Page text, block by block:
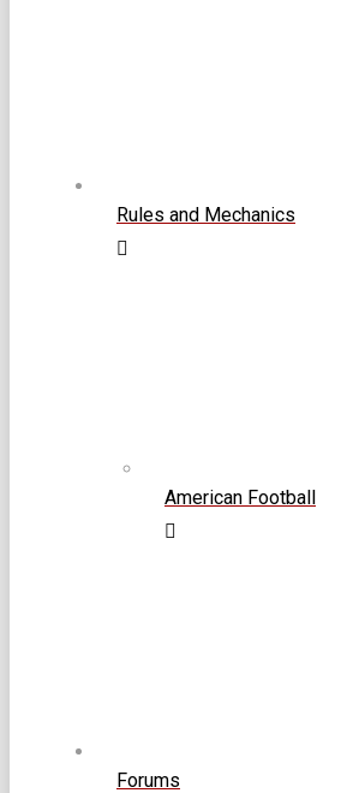
Rules and Mechanics
American Football
Forums